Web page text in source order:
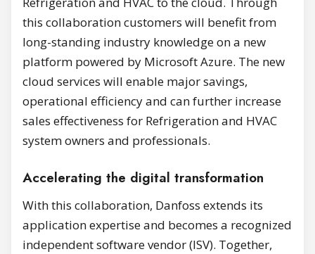
this collaboration customers will benefit from
long-standing industry knowledge on a new
platform powered by Microsoft Azure. The new
cloud services will enable major savings,
operational efficiency and can further increase
sales effectiveness for Refrigeration and HVAC
system owners and professionals.
Accelerating the digital transformation
With this collaboration, Danfoss extends its
application expertise and becomes a recognized
independent software vendor (ISV). Together,